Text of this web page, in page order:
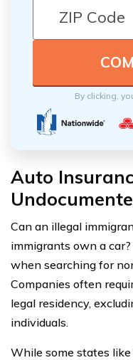
By clicking,
Auto
Can an illegal
immigrants own a
when searching for
Companies often
legal residency,
individuals.
While some states